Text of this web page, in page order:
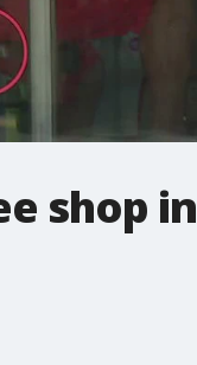
shop in